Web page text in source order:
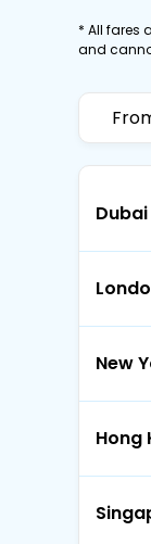
* All fares
and
New
Hong